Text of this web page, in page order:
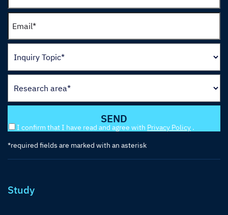
I confirm that I have read and agree with Privacy Policy .
*required fields are marked with an asterisk
Study